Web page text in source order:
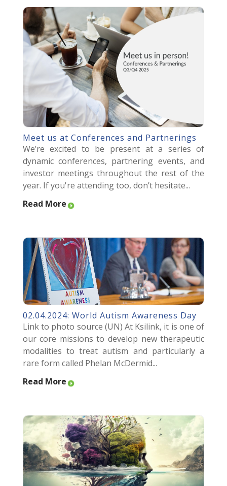
Meet us at Conferences and Partnerings
We’re excited to be present at a series of
dynamic conferences, partnering events, and
investor meetings throughout the rest of the
year. If you're attending too, don’t hesitate...
Read More
02.04.2024: World Autism Awareness Day
Link to photo source (UN) At Ksilink, it is one of
our core missions to develop new therapeutic
modalities to treat autism and particularly a
rare form called Phelan McDermid...
Read More